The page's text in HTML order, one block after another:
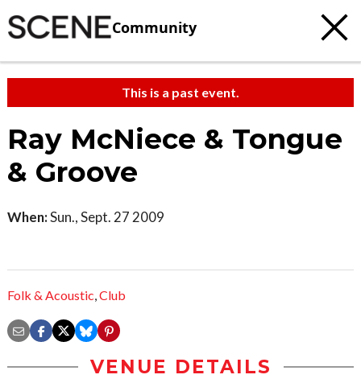
Community
This is a past event.
Ray McNiece & Tongue
& Groove
When:Sun., Sept. 27 2009
Folk & Acoustic,Club
VENUE DETAILS